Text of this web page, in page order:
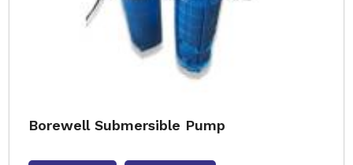
Borewell Submersible Pump